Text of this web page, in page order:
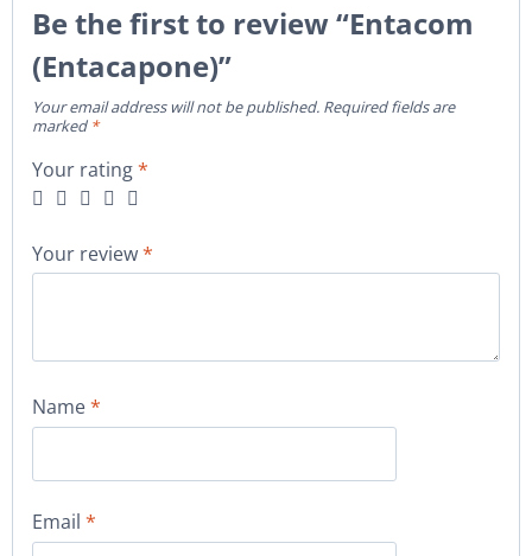
Be the first to review “Entacom
(Entacapone)”
Your email address will not be published. Required fields are
marked *
Your rating*
Your review*
Name*
Email *